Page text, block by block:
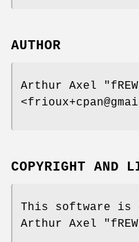
AUTHOR
Arthur Axel
COPYRIGHT AND
This software is
Arthur Axel